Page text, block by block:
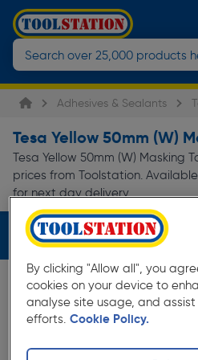
Adhesives & Sealants
Tesa Yellow 50mm (W)
Tesa Yellow 50mm (W) Masking
prices from Toolstation.
for next day delivery.
Filters (3)
By clicking "Allow all", you
cookies on your device to
analyse site usage, and
efforts. Cookie Policy.